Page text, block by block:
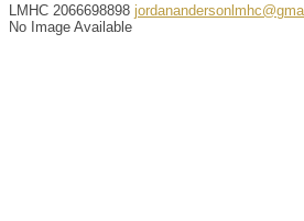
LMHC 2066698898
No Image Available